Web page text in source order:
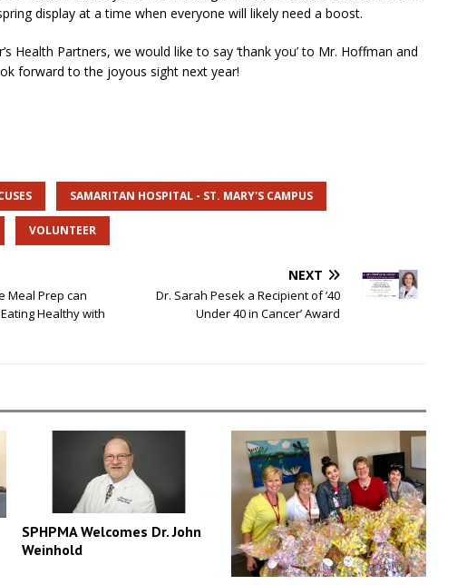
display at a time when everyone will likely need a boost.
Health Partners, we would like to say ‘thank you’ to Mr. Hoffman and
forward to the joyous sight next year!
SAMARITAN HOSPITAL - ST. MARY'S CAMPUS
VOLUNTEER
Meal Prep can
Healthy with
NEXT
Dr. Sarah Pesek a Recipient of ’40
Under 40 in Cancer’ Award
SPHPMA Welcomes Dr. John
Weinhold